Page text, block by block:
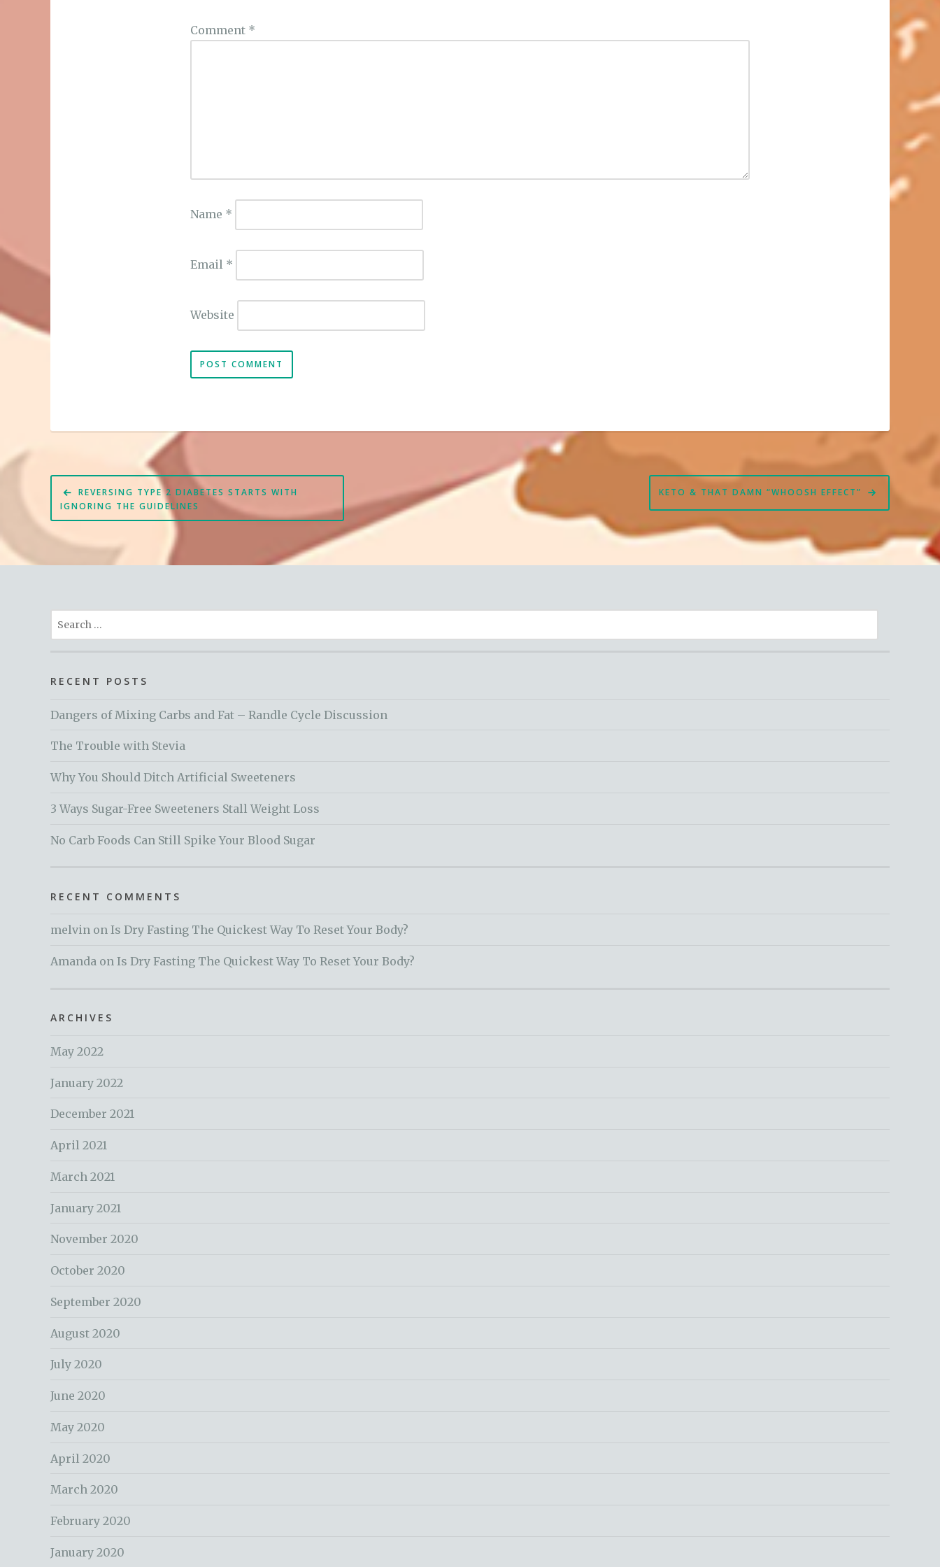
Comment *
Name *
Email *
Website
Post
navigation
REVERSING TYPE 2 DIABETES STARTS WITH
IGNORING THE GUIDELINES
KETO & THAT DAMN “WHOOSH EFFECT”
Search
for:
RECENT POSTS
Dangers of Mixing Carbs and Fat – Randle Cycle Discussion
The Trouble with Stevia
Why You Should Ditch Artificial Sweeteners
3 Ways Sugar-Free Sweeteners Stall Weight Loss
No Carb Foods Can Still Spike Your Blood Sugar
RECENT COMMENTS
melvin on Is Dry Fasting The Quickest Way To Reset Your Body?
Amanda on Is Dry Fasting The Quickest Way To Reset Your Body?
ARCHIVES
May 2022
January 2022
December 2021
April 2021
March 2021
January 2021
November 2020
October 2020
September 2020
August 2020
July 2020
June 2020
May 2020
April 2020
March 2020
February 2020
January 2020